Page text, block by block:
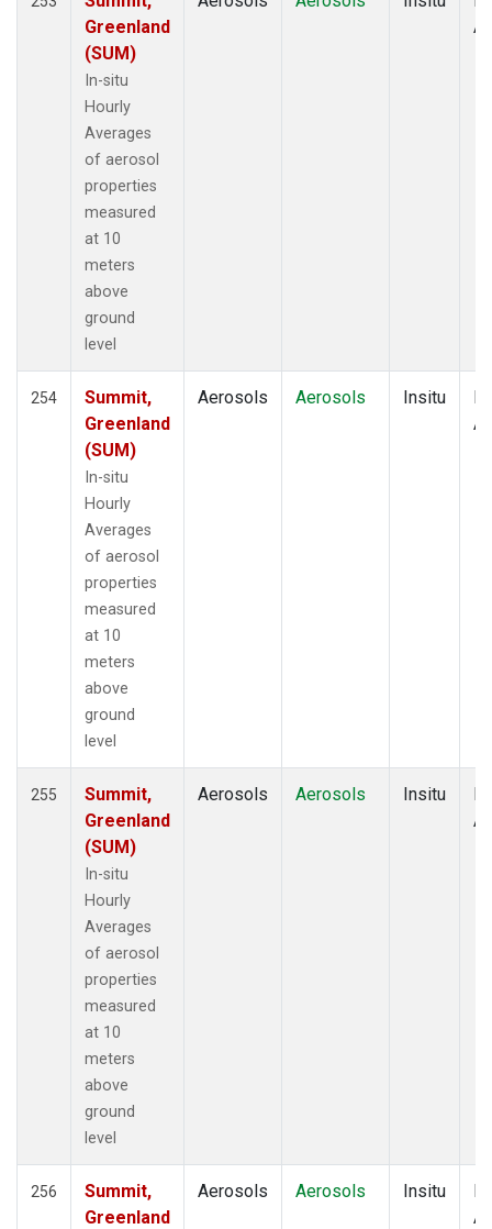
Greenland
(SUM)
In-situ
Hourly
Averages
of aerosol
properties
measured
at 10
meters
above
ground
level
254
Summit,
Greenland
(SUM)
In-situ
Hourly
Averages
of aerosol
properties
measured
at 10
meters
above
ground
level
Aerosols Aerosols Insitu
255
Summit,
Greenland
(SUM)
In-situ
Hourly
Averages
of aerosol
properties
measured
at 10
meters
above
ground
level
Aerosols Aerosols Insitu
256
Summit,
Greenland
Aerosols Aerosols Insitu